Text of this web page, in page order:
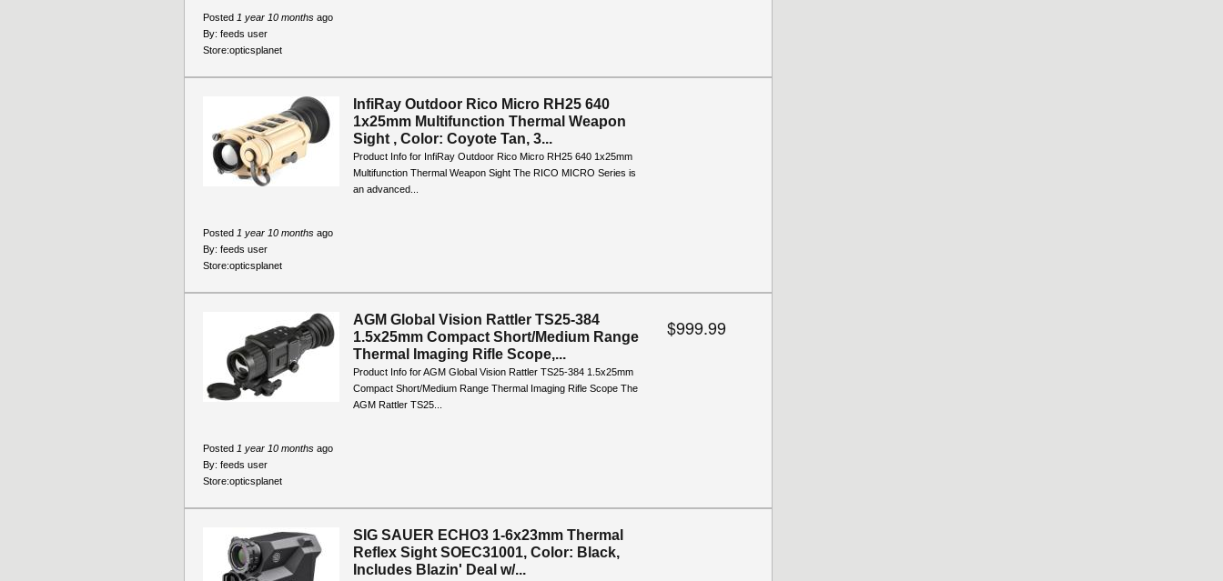
Posted 1 year 10 months ago
By: feeds user
Store:opticsplanet
InfiRay Outdoor Rico Micro RH25 640
1x25mm Multifunction Thermal Weapon
Sight , Color: Coyote Tan, 3...
Product Info for InfiRay Outdoor Rico Micro RH25 640 1x25mm
Multifunction Thermal Weapon Sight The RICO MICRO Series is
an advanced...
Posted 1 year 10 months ago
By: feeds user
Store:opticsplanet
AGM Global Vision Rattler TS25-384
1.5x25mm Compact Short/Medium Range
Thermal Imaging Rifle Scope,...
Product Info for AGM Global Vision Rattler TS25-384 1.5x25mm
Compact Short/Medium Range Thermal Imaging Rifle Scope The
AGM Rattler TS25...
$999.99
Posted 1 year 10 months ago
By: feeds user
Store:opticsplanet
SIG SAUER ECHO3 1-6x23mm Thermal
Reflex Sight SOEC31001, Color: Black,
Includes Blazin' Deal w/...